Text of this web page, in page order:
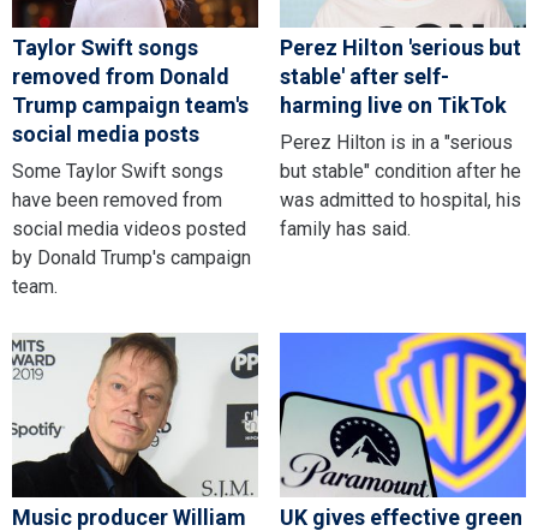
Taylor Swift songs
removed from Donald
Trump campaign team's
social media posts
Some Taylor Swift songs
have been removed from
social media videos posted
by Donald Trump's campaign
team.
Perez Hilton 'serious but
stable' after self-
harming live on TikTok
Perez Hilton is in a "serious
but stable" condition after he
was admitted to hospital, his
family has said.
Music producer William
UK gives effective green